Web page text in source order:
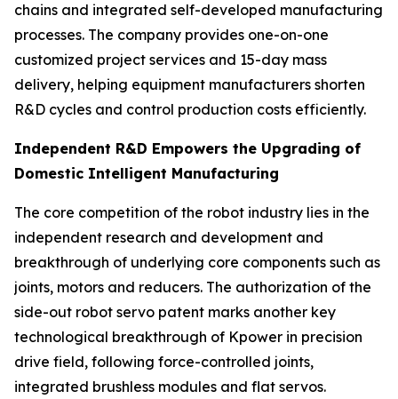
chains and integrated self-developed manufacturing
processes. The company provides one-on-one
customized project services and 15-day mass
delivery, helping equipment manufacturers shorten
R&D cycles and control production costs efficiently.
Independent R&D Empowers the Upgrading of
Domestic Intelligent Manufacturing
The core competition of the robot industry lies in the
independent research and development and
breakthrough of underlying core components such as
joints, motors and reducers. The authorization of the
side-out robot servo patent marks another key
technological breakthrough of Kpower in precision
drive field, following force-controlled joints,
integrated brushless modules and flat servos.